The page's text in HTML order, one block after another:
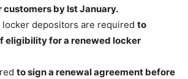
by Ist January.
depositors are required to
eligibility for a renewed locker
to sign a renewal agreement before